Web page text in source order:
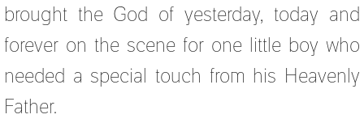
brought the God of yesterday, today and
forever on the scene for one little boy who
needed a special touch from his Heavenly
Father.